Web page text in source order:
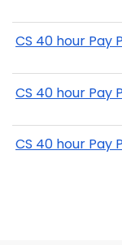
CS 40 hour Pay
CS 40 hour Pay
CS 40 hour Pay